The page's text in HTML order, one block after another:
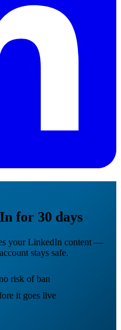
for 30 days
your LinkedIn content —
stays safe.
risk of ban
it goes live